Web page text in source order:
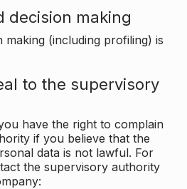
decision making
making (including profiling) is
to the supervisory
have the right to complain
if you believe that the
data is not lawful. For
the supervisory authority